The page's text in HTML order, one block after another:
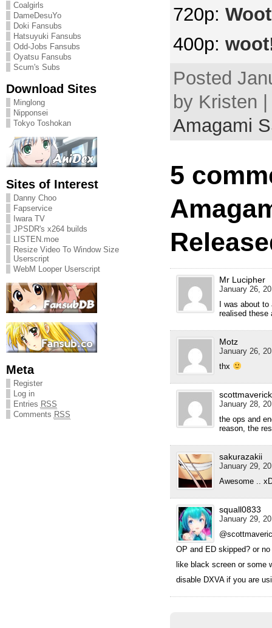
Coalgirls
DameDesuYo
Doki Fansubs
Hatsuyuki Fansubs
Odd-Jobs Fansubs
Oyatsu Fansubs
Scum's Subs
Download Sites
Minglong
Nipponsei
Tokyo Toshokan
Sites of Interest
Danny Choo
Fapservice
Iwara TV
JPSDR's x264 builds
LISTEN.moe
Resize Video To Window Size
Userscript
WebM Looper Userscript
Meta
Register
Log in
Entries RSS
Comments RSS
720p: Woot
400p:
Posted
by Kristen
Amagami
5
Mr Lucipher
January 26,
I was about
realised these
Motz
January 26,
thx
scottmaverick
January 28,
the ops and
reason, the
sakurazakii
January 29,
Awesome ..
squall0833
January 29,
OP and ED skipped? or
like black screen or some
disable DXVA if you are